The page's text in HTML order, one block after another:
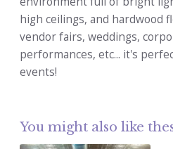
high ceilings, and hardwood
vendor fairs, weddings,
performances, etc... it's
events!
You might also like